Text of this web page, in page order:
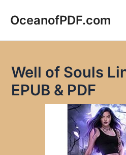
OceanofPDF.com
Well of Souls
EPUB & PDF